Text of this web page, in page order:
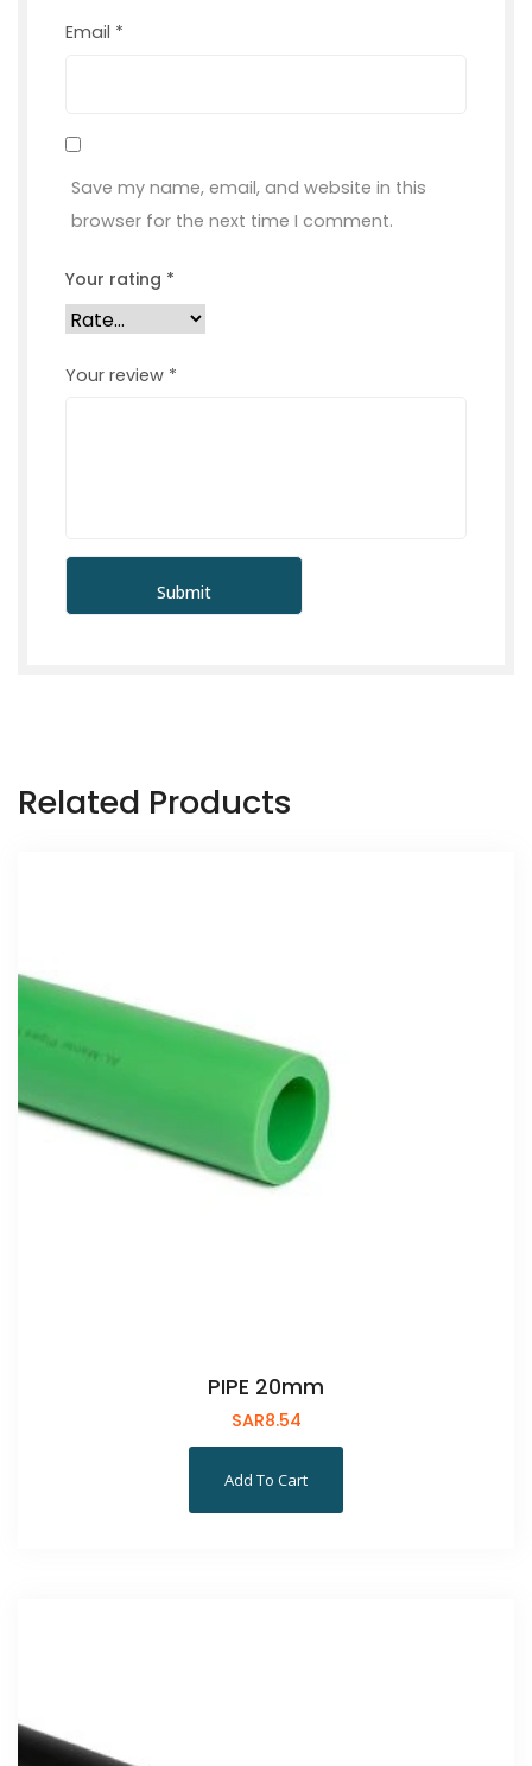
Email *
Save my name, email, and website in this
browser for the next time I comment.
Your rating *
Your review *
Related Products
PIPE 20mm
SAR8.54
Add To Cart